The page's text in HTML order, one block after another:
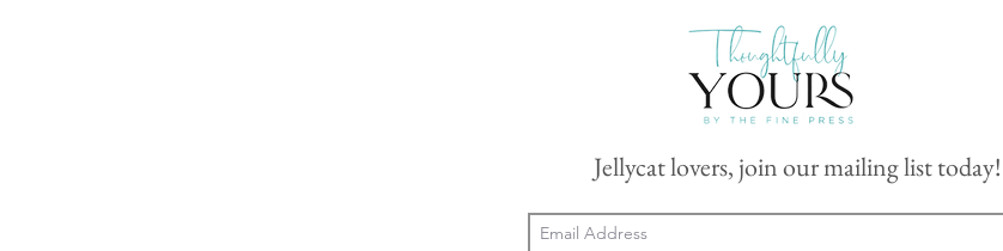
Jellycat lovers, join our mailing list today!